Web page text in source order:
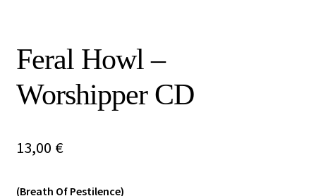
Special Offers
Releases
CDs
Feral Howl –
Worshipper CD
13,00 €
(Breath Of Pestilence)